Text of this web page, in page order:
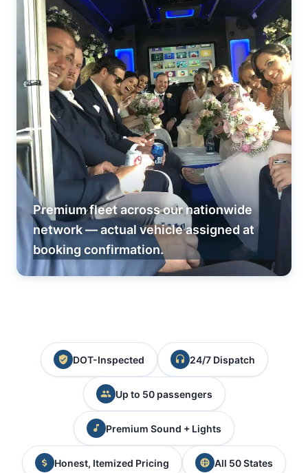
Premium fleet across our nationwide
network — actual vehicle assigned at
booking confirmation.
DOT-Inspected 24/7 Dispatch
Up to 50 passengers
Premium Sound + Lights
Honest, Itemized Pricing All 50 States